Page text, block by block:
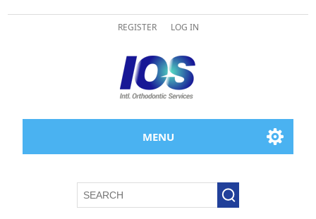
REGISTER LOG IN
MENU